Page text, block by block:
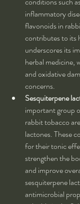
inflammatory
flavonoids in
contributes to its
underscores its
herbal medicine,
and oxidative
concerns.
Sesquiterpene
important group
rabbit tobacco
lactones. These
for their tonic
strengthen the
and improve
sesquiterpene
antimicrobial